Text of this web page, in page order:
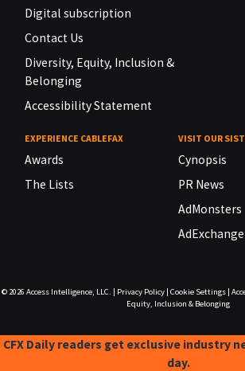
Digital subscription
Contact Us
Diversity, Equity, Inclusion &
Belonging
Accessibility Statement
EXPERIENCE CABLEFAX
Awards
The Lists
VISIT OUR
Cynopsis
PR News
AdMonsters
© 2026 Access Intelligence, LLC. Privacy Policy| Cookie Settings|
Equity, Inclusion & Belonging
CFX Daily readers get exclusive industry
day.